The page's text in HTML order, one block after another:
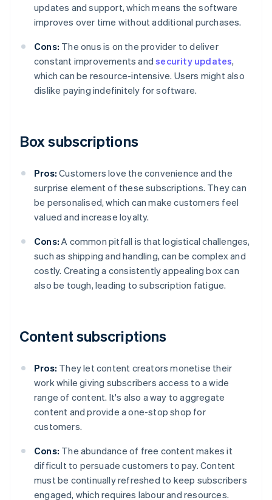
updates and support, which means the software
improves over time without additional purchases.
Cons: The onus is on the provider to deliver
constant improvements andsecurity updates,
which can be resource-intensive. Users might also
dislike paying indefinitely for software.
Box subscriptions
Pros: Customers love the convenience and the
surprise element of these subscriptions. They can
be personalised, which can make customers feel
valued and increase loyalty.
Cons: A common pitfall is that logistical challenges,
such as shipping and handling, can be complex and
costly. Creating a consistently appealing box can
also be tough, leading to subscription fatigue.
Content subscriptions
Pros: They let content creators monetise their
work while giving subscribers access to a wide
range of content. It's also a way to aggregate
content and provide a one-stop shop for
customers.
Cons: The abundance of free content makes it
difficult to persuade customers to pay. Content
must be continually refreshed to keep subscribers
engaged, which requires labour and resources.